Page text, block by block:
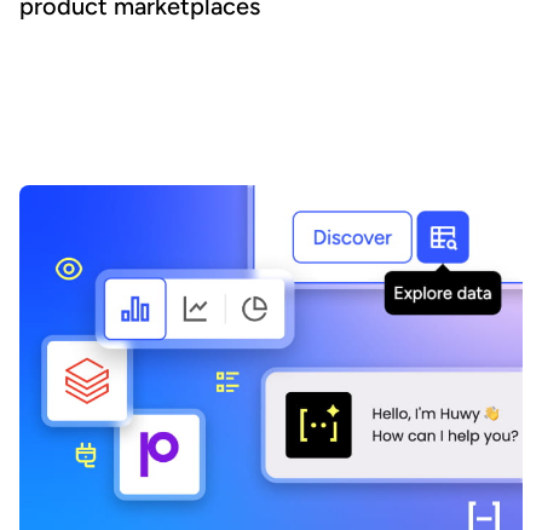
product marketplaces